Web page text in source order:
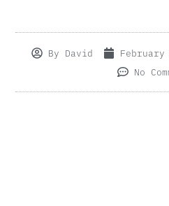
By David
No